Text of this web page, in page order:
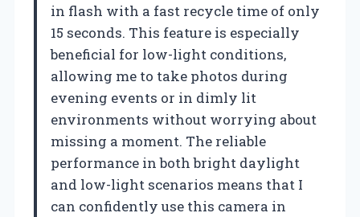
in flash with a fast recycle time of only
15 seconds. This feature is especially
beneficial for low-light conditions,
allowing me to take photos during
evening events or in dimly lit
environments without worrying about
missing a moment. The reliable
performance in both bright daylight
and low-light scenarios means that I
can confidently use this camera in